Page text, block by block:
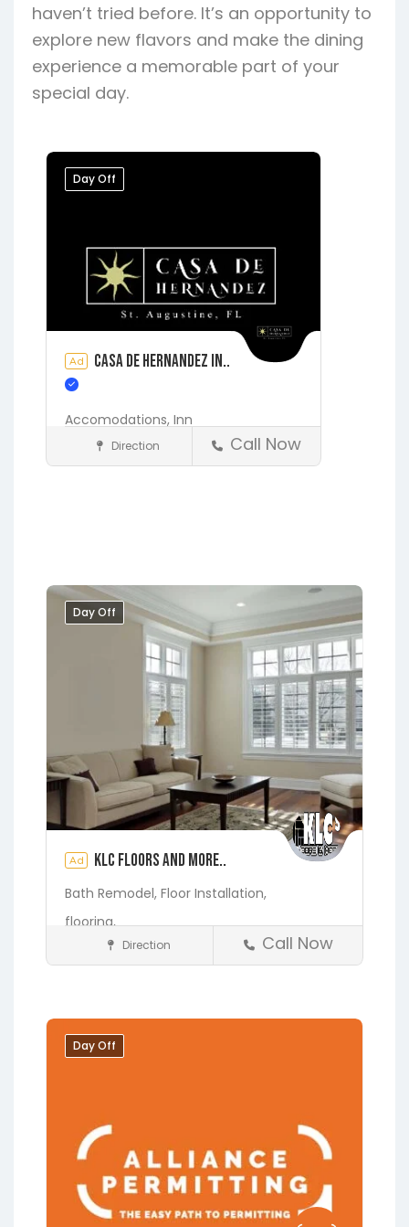
haven’t tried before. It’s an opportunity to
explore new flavors and make the dining
experience a memorable part of your
special day.
Day Off
Ad Casa de Hernandez In..
Accomodations, Inn
Accommodations
Direction Call Now
Day Off
Ad KLC Floors and More..
Bath Remodel, Floor Installation,
flooring,
Home Services & Contractors
Jacksonville
Middleburg
Direction Call Now
Day Off